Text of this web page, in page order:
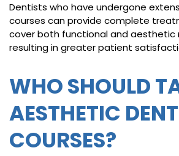
Dentists who have undergone
courses can provide complete
cover both functional and aesthetic
resulting in greater patient
WHO SHOULD
AESTHETIC
COURSES?